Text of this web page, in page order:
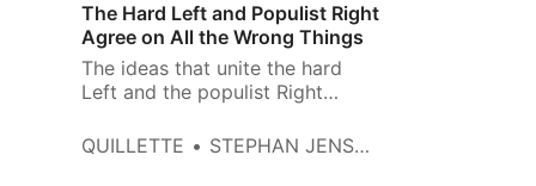
The Hard Left and Populist Right
Agree on All the Wrong Things
The ideas that unite the hard
Left and the populist Right
same ones that make them both
QUILLETTE STEPHAN JENSEN